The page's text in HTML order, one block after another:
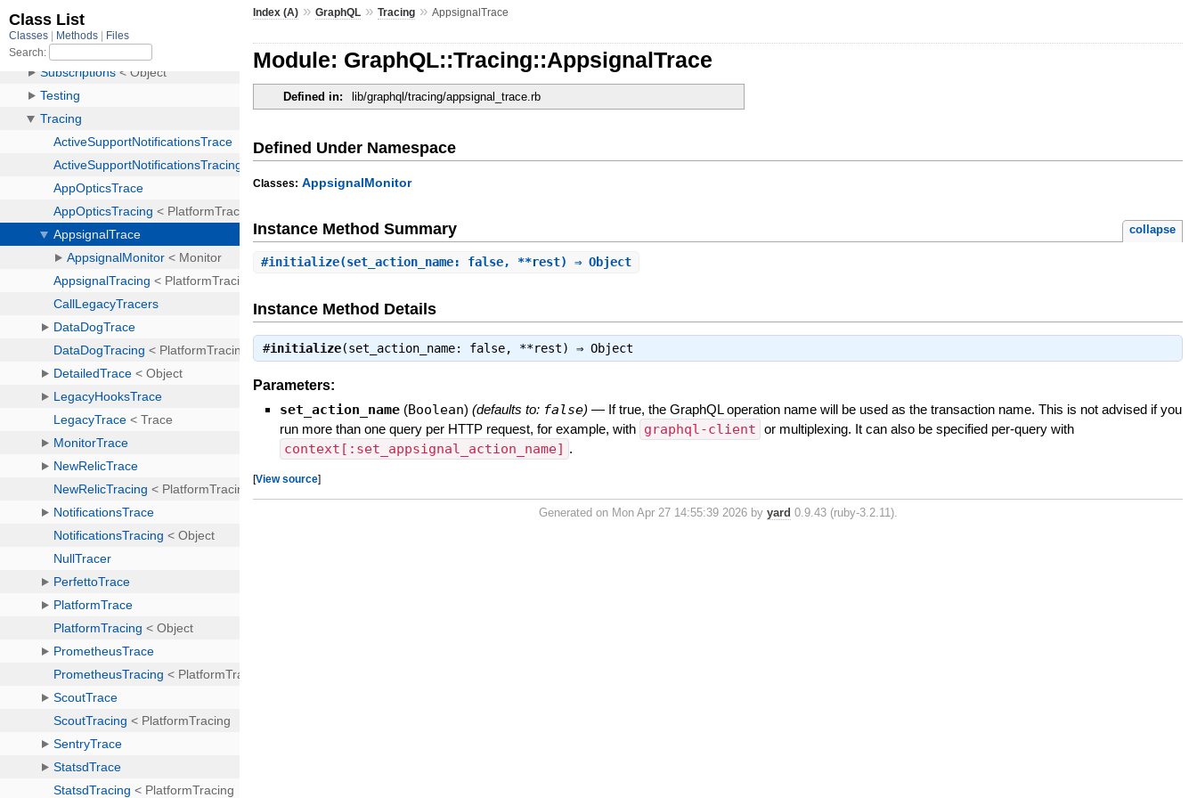
Index (A) »GraphQL »Tracing »AppsignalTrace
Module: GraphQL::Tracing::AppsignalTrace
Defined in: lib/graphql/tracing/appsignal_trace.rb
Defined Under Namespace
Classes: AppsignalMonitor
Instance Method Summary collapse
#initialize(set_action_name: false, **rest) ⇒ Object
Instance Method Details
#initialize(set_action_name: false, **rest) ⇒Object
Parameters:
set_action_name (Boolean) (defaults to: false) — If true, the GraphQL operation name will be used as the transaction name. This is not advised if you
run more than one query per HTTP request, for example, with graphql-client or multiplexing. It can also be specified per-query with
context[:set_appsignal_action_name] .
[View source]
Generated on Mon Apr 27 14:55:39 2026 by yard 0.9.43 (ruby-3.2.11).